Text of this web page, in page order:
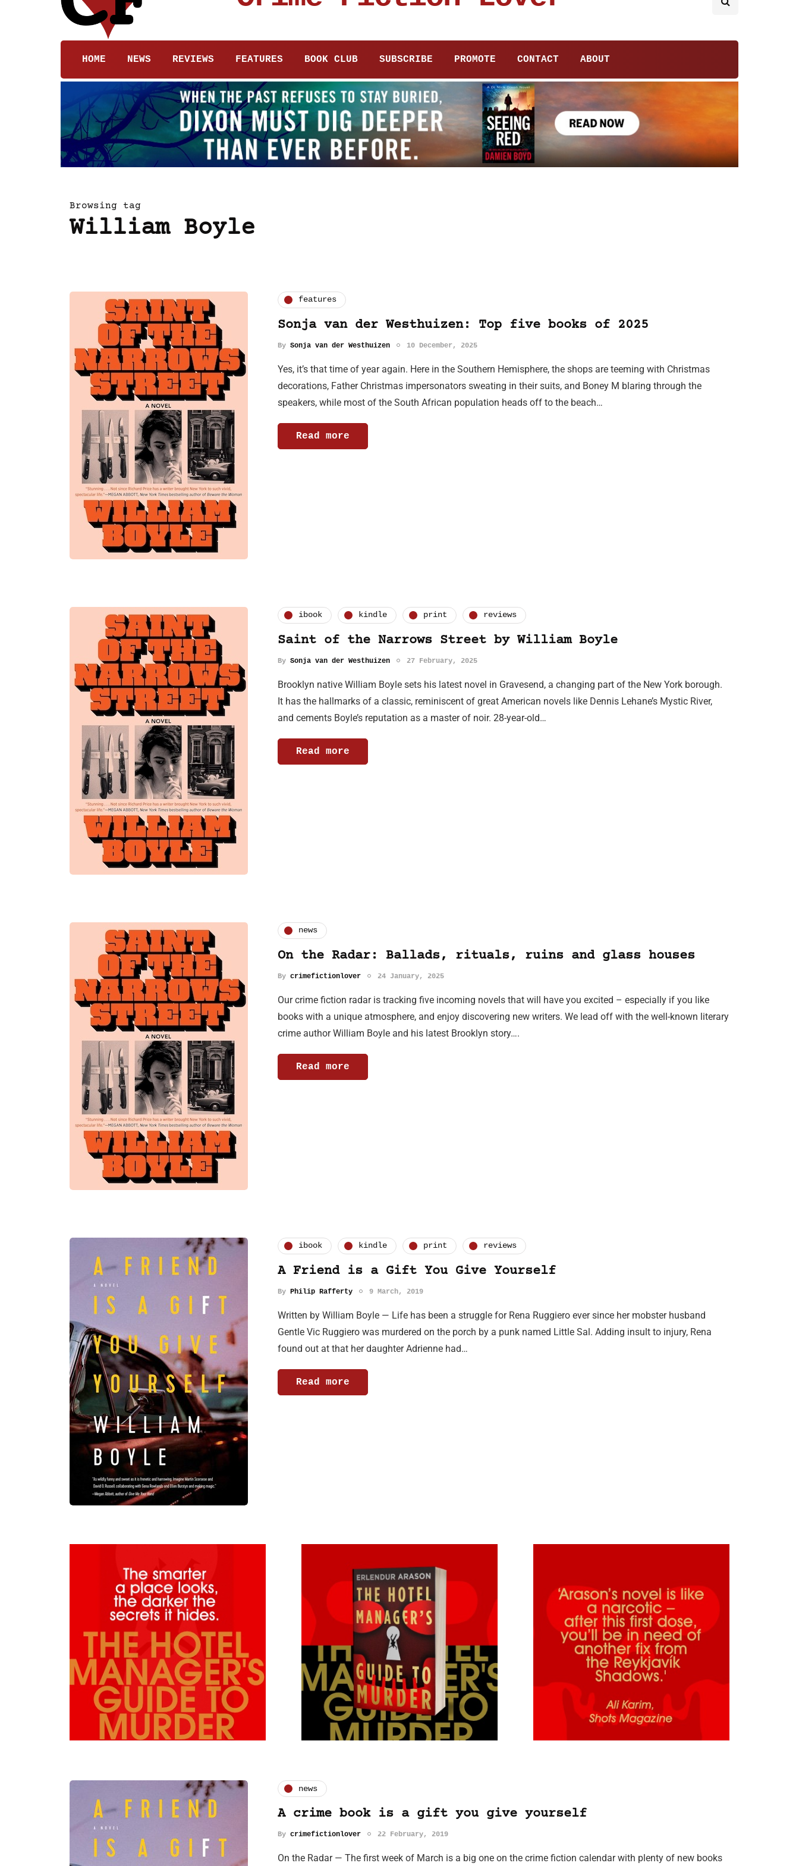
HOME NEWS REVIEWS FEATURES BOOK CLUB SUBSCRIBE PROMOTE CONTACT ABOUT
Browsing tag
William Boyle
features
Sonja van der Westhuizen: Top five books of 2025
By Sonja van der Westhuizen 10 December, 2025
Yes, it’s that time of year again. Here in the Southern Hemisphere, the shops are teeming with Christmas
decorations, Father Christmas impersonators sweating in their suits, and Boney M blaring through the
speakers, while most of the South African population heads off to the beach…
Read more
ibook kindle print reviews
Saint of the Narrows Street by William Boyle
By Sonja van der Westhuizen 27 February, 2025
Brooklyn native William Boyle sets his latest novel in Gravesend, a changing part of the New York borough.
It has the hallmarks of a classic, reminiscent of great American novels like Dennis Lehane’s Mystic River,
and cements Boyle’s reputation as a master of noir. 28-year-old…
Read more
news
On the Radar: Ballads, rituals, ruins and glass houses
By crimefictionlover 24 January, 2025
Our crime fiction radar is tracking five incoming novels that will have you excited – especially if you like
books with a unique atmosphere, and enjoy discovering new writers. We lead off with the well-known literary
crime author William Boyle and his latest Brooklyn story….
Read more
ibook kindle print reviews
A Friend is a Gift You Give Yourself
By Philip Rafferty 9 March, 2019
Written by William Boyle — Life has been a struggle for Rena Ruggiero ever since her mobster husband
Gentle Vic Ruggiero was murdered on the porch by a punk named Little Sal. Adding insult to injury, Rena
found out at that her daughter Adrienne had…
Read more
news
A crime book is a gift you give yourself
By crimefictionlover 22 February, 2019
On the Radar — The first week of March is a big one on the crime fiction calendar with plenty of new books